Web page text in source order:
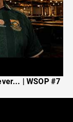
| WSOP #7